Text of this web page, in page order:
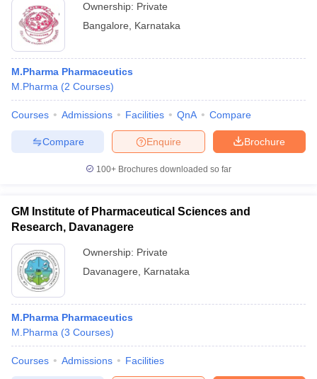
Ownership: Private
Bangalore
Karnataka
M.Pharma Pharmaceutics
M.Pharma (2 Courses)
Courses Admissions Facilities QnA Compare
Brochure
Enquire
Compare
100+ Brochures downloaded so far
GM Institute of Pharmaceutical Sciences and
Research, Davanagere
Ownership: Private
Davanagere
Karnataka
M.Pharma Pharmaceutics
M.Pharma (3 Courses)
Courses Admissions Facilities